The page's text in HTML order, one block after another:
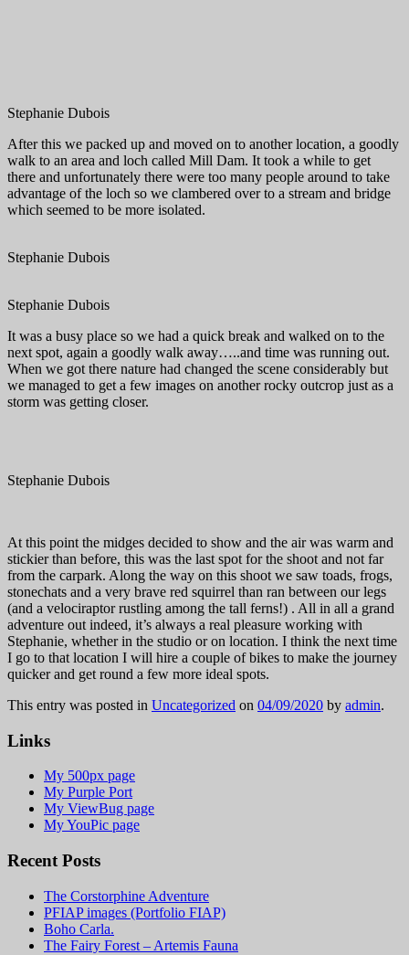
Stephanie Dubois
After this we packed up and moved on to another location, a goodly
walk to an area and loch called Mill Dam. It took a while to get
there and unfortunately there were too many people around to take
advantage of the loch so we clambered over to a stream and bridge
which seemed to be more isolated.
Stephanie Dubois
Stephanie Dubois
It was a busy place so we had a quick break and walked on to the
next spot, again a goodly walk away…..and time was running out.
When we got there nature had changed the scene considerably but
we managed to get a few images on another rocky outcrop just as a
storm was getting closer.
Stephanie Dubois
At this point the midges decided to show and the air was warm and
stickier than before, this was the last spot for the shoot and not far
from the carpark. Along the way on this shoot we saw toads, frogs,
stonechats and a very brave red squirrel than ran between our legs
(and a velociraptor rustling among the tall ferns!) . All in all a grand
adventure out indeed, it’s always a real pleasure working with
Stephanie, whether in the studio or on location. I think the next time
I go to that location I will hire a couple of bikes to make the journey
quicker and get round a few more ideal spots.
This entry was posted in Uncategorized on 04/09/2020 by admin.
Links
My 500px page
My Purple Port
My ViewBug page
My YouPic page
Recent Posts
The Corstorphine Adventure
PFIAP images (Portfolio FIAP)
Boho Carla.
The Fairy Forest – Artemis Fauna